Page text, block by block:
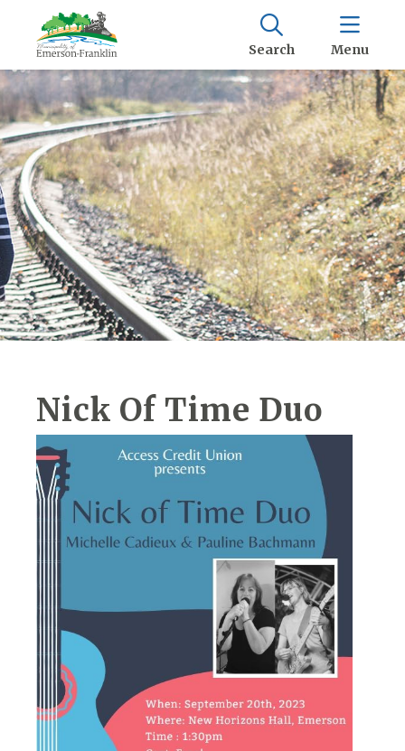
Search Menu
Nick Of Time Duo